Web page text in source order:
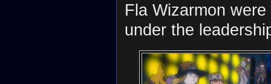
Fla Wizarmon
under the